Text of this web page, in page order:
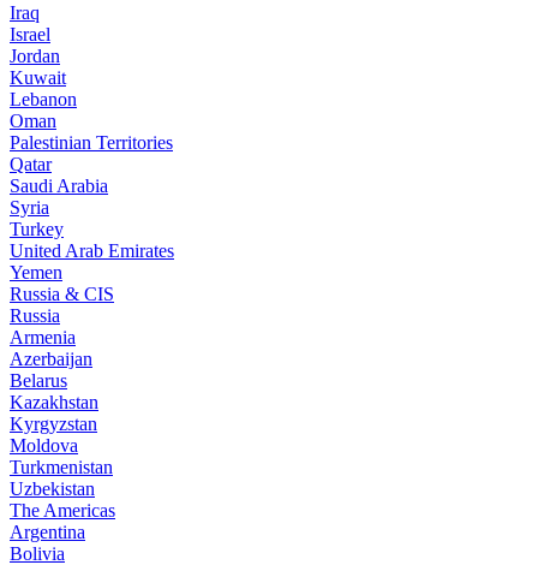
Iraq
Israel
Jordan
Kuwait
Lebanon
Oman
Palestinian Territories
Qatar
Saudi Arabia
Syria
Turkey
United Arab Emirates
Yemen
Russia & CIS
Russia
Armenia
Azerbaijan
Belarus
Kazakhstan
Kyrgyzstan
Moldova
Turkmenistan
Uzbekistan
The Americas
Argentina
Bolivia